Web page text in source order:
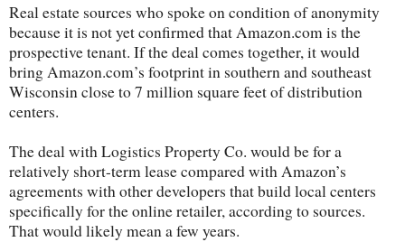
Real estate sources who spoke on condition of anonymity
because it is not yet confirmed that Amazon.com is the
prospective tenant. If the deal comes together, it would
bring Amazon.com’s footprint in southern and southeast
Wisconsin close to 7 million square feet of distribution
centers.
The deal with Logistics Property Co. would be for a
relatively short-term lease compared with Amazon’s
agreements with other developers that build local centers
specifically for the online retailer, according to sources.
That would likely mean a few years.